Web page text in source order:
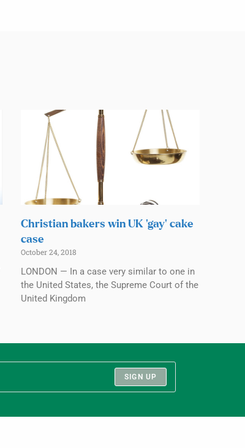
Christian bakers win UK ‘gay’ cake
case
October 24, 2018
LONDON — In a case very similar to one in
the United States, the Supreme Court of the
United Kingdom
SIGN UP